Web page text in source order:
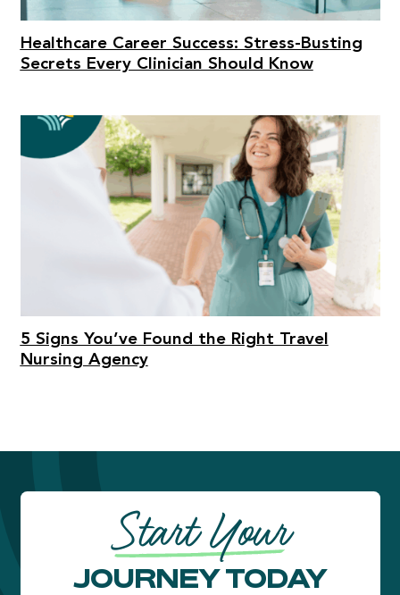
Healthcare Career Success: Stress-Busting
Secrets Every Clinician Should Know
5 Signs You’ve Found the Right Travel
Nursing Agency
Start Your
JOURNEY TODAY